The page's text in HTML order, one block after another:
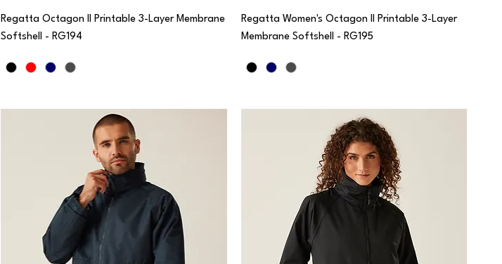
Regatta Octagon II Printable 3-Layer Membrane
Softshell - RG194
Regatta Women's Octagon II Printable 3-Layer
Membrane Softshell - RG195